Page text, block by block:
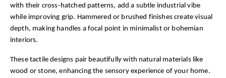
with their cross-hatched patterns, add a subtle industrial vibe
while improving grip. Hammered or brushed finishes create visual
depth, making handles a focal point in minimalist or bohemian
interiors.
These tactile designs pair beautifully with natural materials like
wood or stone, enhancing the sensory experience of your home.